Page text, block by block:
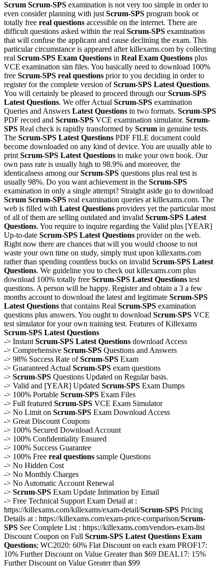
Scrum Scrum-SPS examination is not very too simple in order to
even consider planning with justScrum-SPS program book or
totally free real questions accessible on the internet. There are
difficult questions asked within the real Scrum-SPS examination
that will confuse the applicant and cause declining the exam. This
particular circumstance is appeared after killexams.com by collecting
real Scrum-SPS Exam Questions in Real Exam Questions plus
VCE examination sim files. You basically need to download 100%
free Scrum-SPS real questions prior to you deciding in order to
register for the complete version ofScrum-SPS Latest Questions.
You will certainly be pleased to proceed through ourScrum-SPS
Latest Questions. We offer Actual Scrum-SPS examination
Queries and Answers Latest Questions in two formats. Scrum-SPS
PDF record and Scrum-SPS VCE examination simulator. Scrum-
SPS Real check is rapidly transformed by Scrum in genuine tests.
The Scrum-SPS Latest Questions PDF FILE document could
become downloaded on any kind of device. You are usually able to
printScrum-SPS Latest Questions to make your own book. Our
own pass rate is usually high to 98.9% and moreover, the
identicalness among ourScrum-SPS questions plus real test is
usually 98%. Do you want achievement in the Scrum-SPS
examination in only a single attempt? Straight aside go to download
Scrum Scrum-SPS real examination queries at killexams.com. The
web is filled with Latest Questions providers yet the particular most
of all of them are selling outdated and invalid Scrum-SPS Latest
Questions. You require to inquire regarding the Valid plus [YEAR]
Up-to-date Scrum-SPS Latest Questions provider on the web.
Right now there are chances that will you would choose to not
waste your own time on study, simply trust upon killexams.com
rather than spending countless bucks on invalid Scrum-SPS Latest
Questions. We guideline you to check out killexams.com plus
download 100% totally free Scrum-SPS Latest Questions test
questions. A person will be happy. Register and obtain a 3 a few
months account to download the latest and legitimate Scrum-SPS
Latest Questions that contains Real Scrum-SPS examination
questions plus answers. You ought to download Scrum-SPS VCE
test simulator for your own training test. Features of Killexams
Scrum-SPS Latest Questions
-> InstantScrum-SPS Latest Questions download Access
-> Comprehensive Scrum-SPS Questions and Answers
-> 98% Success Rate ofScrum-SPS Exam
-> Guaranteed Actual Scrum-SPS exam questions
-> Scrum-SPS Questions Updated on Regular basis.
-> Valid and [YEAR] Updated Scrum-SPS Exam Dumps
-> 100% Portable Scrum-SPS Exam Files
-> Full featured Scrum-SPS VCE Exam Simulator
-> No Limit on Scrum-SPS Exam Download Access
-> Great Discount Coupons
-> 100% Secured Download Account
-> 100% Confidentiality Ensured
-> 100% Success Guarantee
-> 100% Free real questions sample Questions
-> No Hidden Cost
-> No Monthly Charges
-> No Automatic Account Renewal
-> Scrum-SPS Exam Update Intimation by Email
-> Free Technical Support Exam Detail at :
https://killexams.com/killexams/exam-detail/Scrum-SPS Pricing
Details at : https://killexams.com/exam-price-comparison/Scrum-
SPS See Complete List : https://killexams.com/vendors-exam-list
Discount Coupon on Full Scrum-SPS Latest Questions Exam
Questions; WC2020: 60% Flat Discount on each exam PROF17:
10% Further Discount on Value Greater than $69 DEAL17: 15%
Further Discount on Value Greater than $99